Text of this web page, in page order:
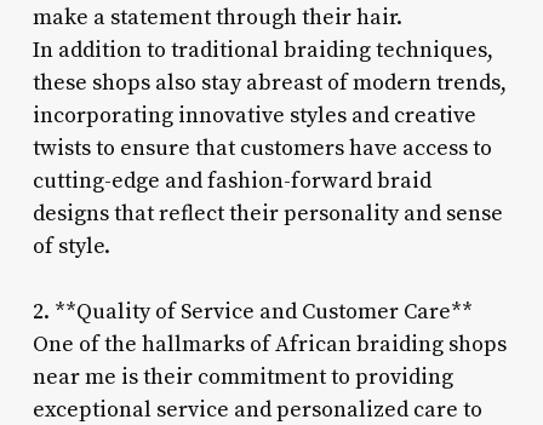
make a statement through their hair.
In addition to traditional braiding techniques,
these shops also stay abreast of modern trends,
incorporating innovative styles and creative
twists to ensure that customers have access to
cutting-edge and fashion-forward braid
designs that reflect their personality and sense
of style.
2. **Quality of Service and Customer Care**
One of the hallmarks of African braiding shops
near me is their commitment to providing
exceptional service and personalized care to